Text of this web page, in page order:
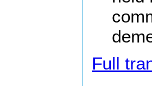
Full